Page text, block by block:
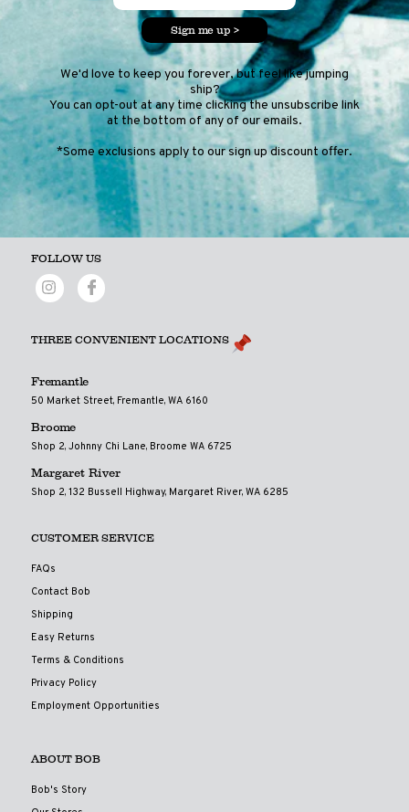
Sign me up >
We'd love to keep you forever, but feel like jumping
ship?
You can opt-out at any time clicking the unsubscribe link
at the bottom of any of our emails.
*Some exclusions apply to our sign up discount offer.
FOLLOW US
THREE CONVENIENT LOCATIONS
Fremantle
50 Market Street, Fremantle, WA 6160
Broome
Shop 2, Johnny Chi Lane, Broome WA 6725
Margaret River
Shop 2, 132 Bussell Highway, Margaret River, WA 6285
CUSTOMER SERVICE
FAQs
Contact Bob
Shipping
Easy Returns
Terms & Conditions
Privacy Policy
Employment Opportunities
ABOUT BOB
Bob's Story